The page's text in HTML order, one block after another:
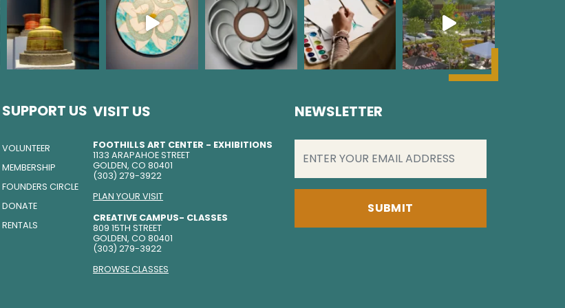
SUPPORT US
VOLUNTEER
MEMBERSHIP
FOUNDERS CIRCLE
DONATE
RENTALS
VISIT US
FOOTHILLS ART CENTER - EXHIBITIONS
1133 ARAPAHOE STREET
GOLDEN, CO 80401
(303) 279-3922
PLAN YOUR VISIT
CREATIVE CAMPUS- CLASSES
809 15TH STREET
GOLDEN, CO 80401
(303) 279-3922
BROWSE CLASSES
NEWSLETTER